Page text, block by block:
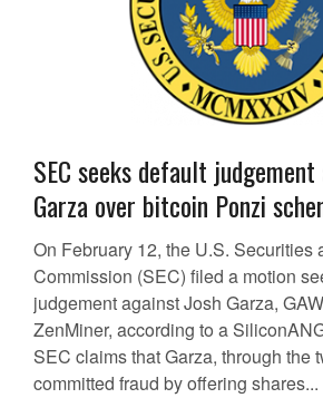
SEC seeks default
Garza over bitcoin Ponzi
On February 12, the U.S. Securities
Commission (SEC) filed a motion
judgement against Josh Garza,
ZenMiner, according to a
SEC claims that Garza, through the
committed fraud by offering shares...